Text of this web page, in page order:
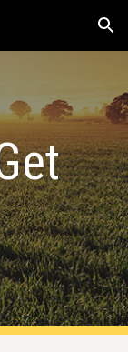
Skip to navigation